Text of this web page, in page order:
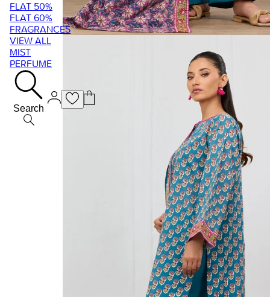
FLAT 50%
FLAT 60%
FRAGRANCES
VIEW ALL
MIST
PERFUME
Search